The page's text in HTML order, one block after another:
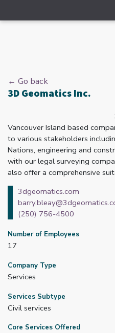
← Go back
3D Geomatics Inc.
Vancouver Island based
to various stakeholders
Nations, engineering and
with our legal surveying
also offer a comprehensive
3dgeomatics.com
(250) 756-4500
Number of Employees
17
Company Type
Services
Services Subtype
Civil services
Core Services Offered